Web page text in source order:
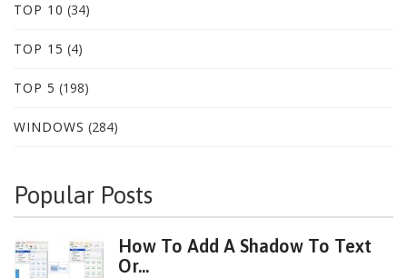
TOP 10 (34)
TOP 15 (4)
TOP 5 (198)
WINDOWS (284)
Popular Posts
How To Add A Shadow To Text
Or...